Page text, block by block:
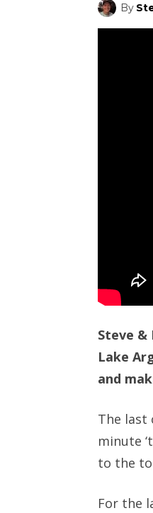
By
Steve
Lake
and
The last
minute
to the
For the